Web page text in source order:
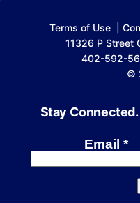
Terms of Use
11326 P Street
402-592-
©
Stay